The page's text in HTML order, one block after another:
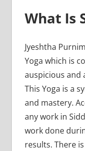
What Is
Jyeshtha
Yoga which is
auspicious and
This Yoga is a
and mastery.
any work in
work done
results. There